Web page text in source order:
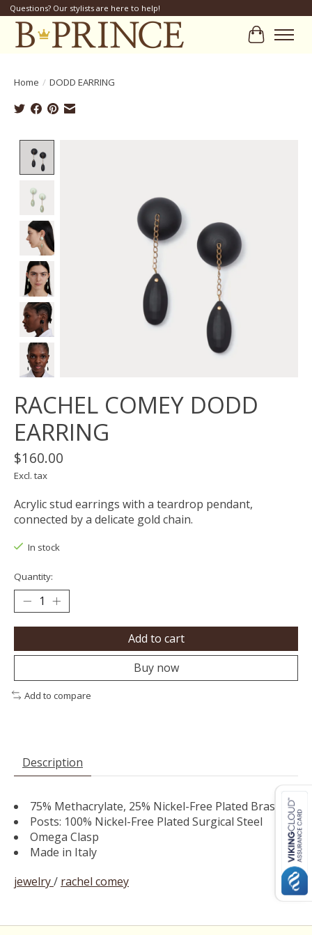
Questions? Our stylists are here to help!
Cart
Home / DODD EARRING
RACHEL COMEY DODD
EARRING
$160.00
Excl. tax
Acrylic stud earrings with a teardrop pendant,
connected by a delicate gold chain.
In stock
Quantity:
Add to cart
Buy now
Add to compare
Description
75% Methacrylate, 25% Nickel-Free Plated Brass
Posts: 100% Nickel-Free Plated Surgical Steel
Omega Clasp
Made in Italy
jewelry/ rachel comey